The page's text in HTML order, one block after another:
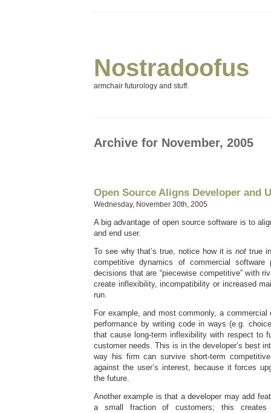
Nostradoofus
armchair futurology and stuff.
Archive for November, 2005
Open Source Aligns Developer and
Wednesday, November 30th, 2005
A big advantage of open source software is to
and end user.
To see why that’s true, notice how it isnot true
competitive dynamics of commercial software
decisions that are “piecewise competitive” with
create inflexibility, incompatibility or increased
run.
For example, and most commonly, a
performance by writing code in ways (e.g.
that cause long-term inflexibility with respect to
customer needs. This is in the developer’s best
way his firm can survive short-term
against the user’s interest, because it forces
the future.
Another example is that a developer may add
a small fraction of customers; this creates